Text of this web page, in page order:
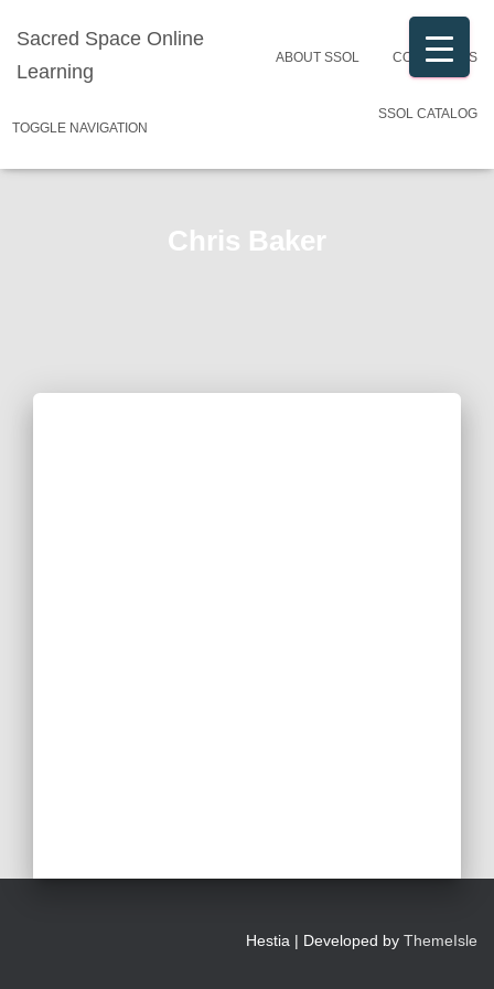
Sacred Space Online
Learning
TOGGLE NAVIGATION
ABOUT SSOL CONTACT US
SSOL CATALOG
Chris Baker
Hestia | Developed by ThemeIsle